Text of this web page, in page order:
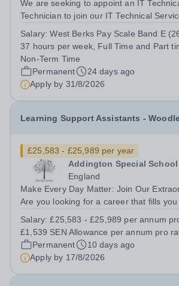
We are seeking to appoint an IT
Technician to join our IT Technical
services. The IT Technical Services
maintains a strategic programme of...
Salary:West Berks Pay Scale Band E
37 hours per week, Full Time and Part
Non-Term Time
Permanent
24 days ago
Apply by 31/8/2026
Learning Support Assistants -
£25,583 - £25,989 per year
Addington Special School
England
Make Every Day Matter: Join Our
Are you looking for a career that fills
literally change the course of a child’s
supportive, expert...
Salary:£25,583 - £25,989 per annum
£1,539 SEN Allowance per annum pro
Permanent
10 days ago
Apply by 17/8/2026